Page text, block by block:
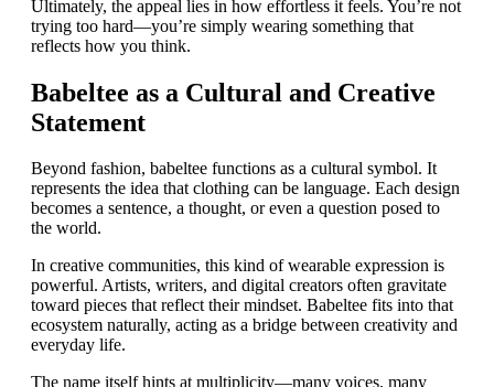
Ultimately, the appeal lies in how effortless it feels. You’re not
trying too hard—you’re simply wearing something that
reflects how you think.
Babeltee as a Cultural and Creative
Statement
Beyond fashion, babeltee functions as a cultural symbol. It
represents the idea that clothing can be language. Each design
becomes a sentence, a thought, or even a question posed to
the world.
In creative communities, this kind of wearable expression is
powerful. Artists, writers, and digital creators often gravitate
toward pieces that reflect their mindset. Babeltee fits into that
ecosystem naturally, acting as a bridge between creativity and
everyday life.
The name itself hints at multiplicity—many voices, many